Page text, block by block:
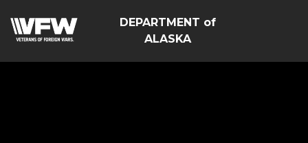
DEPARTMENT of
ALASKA